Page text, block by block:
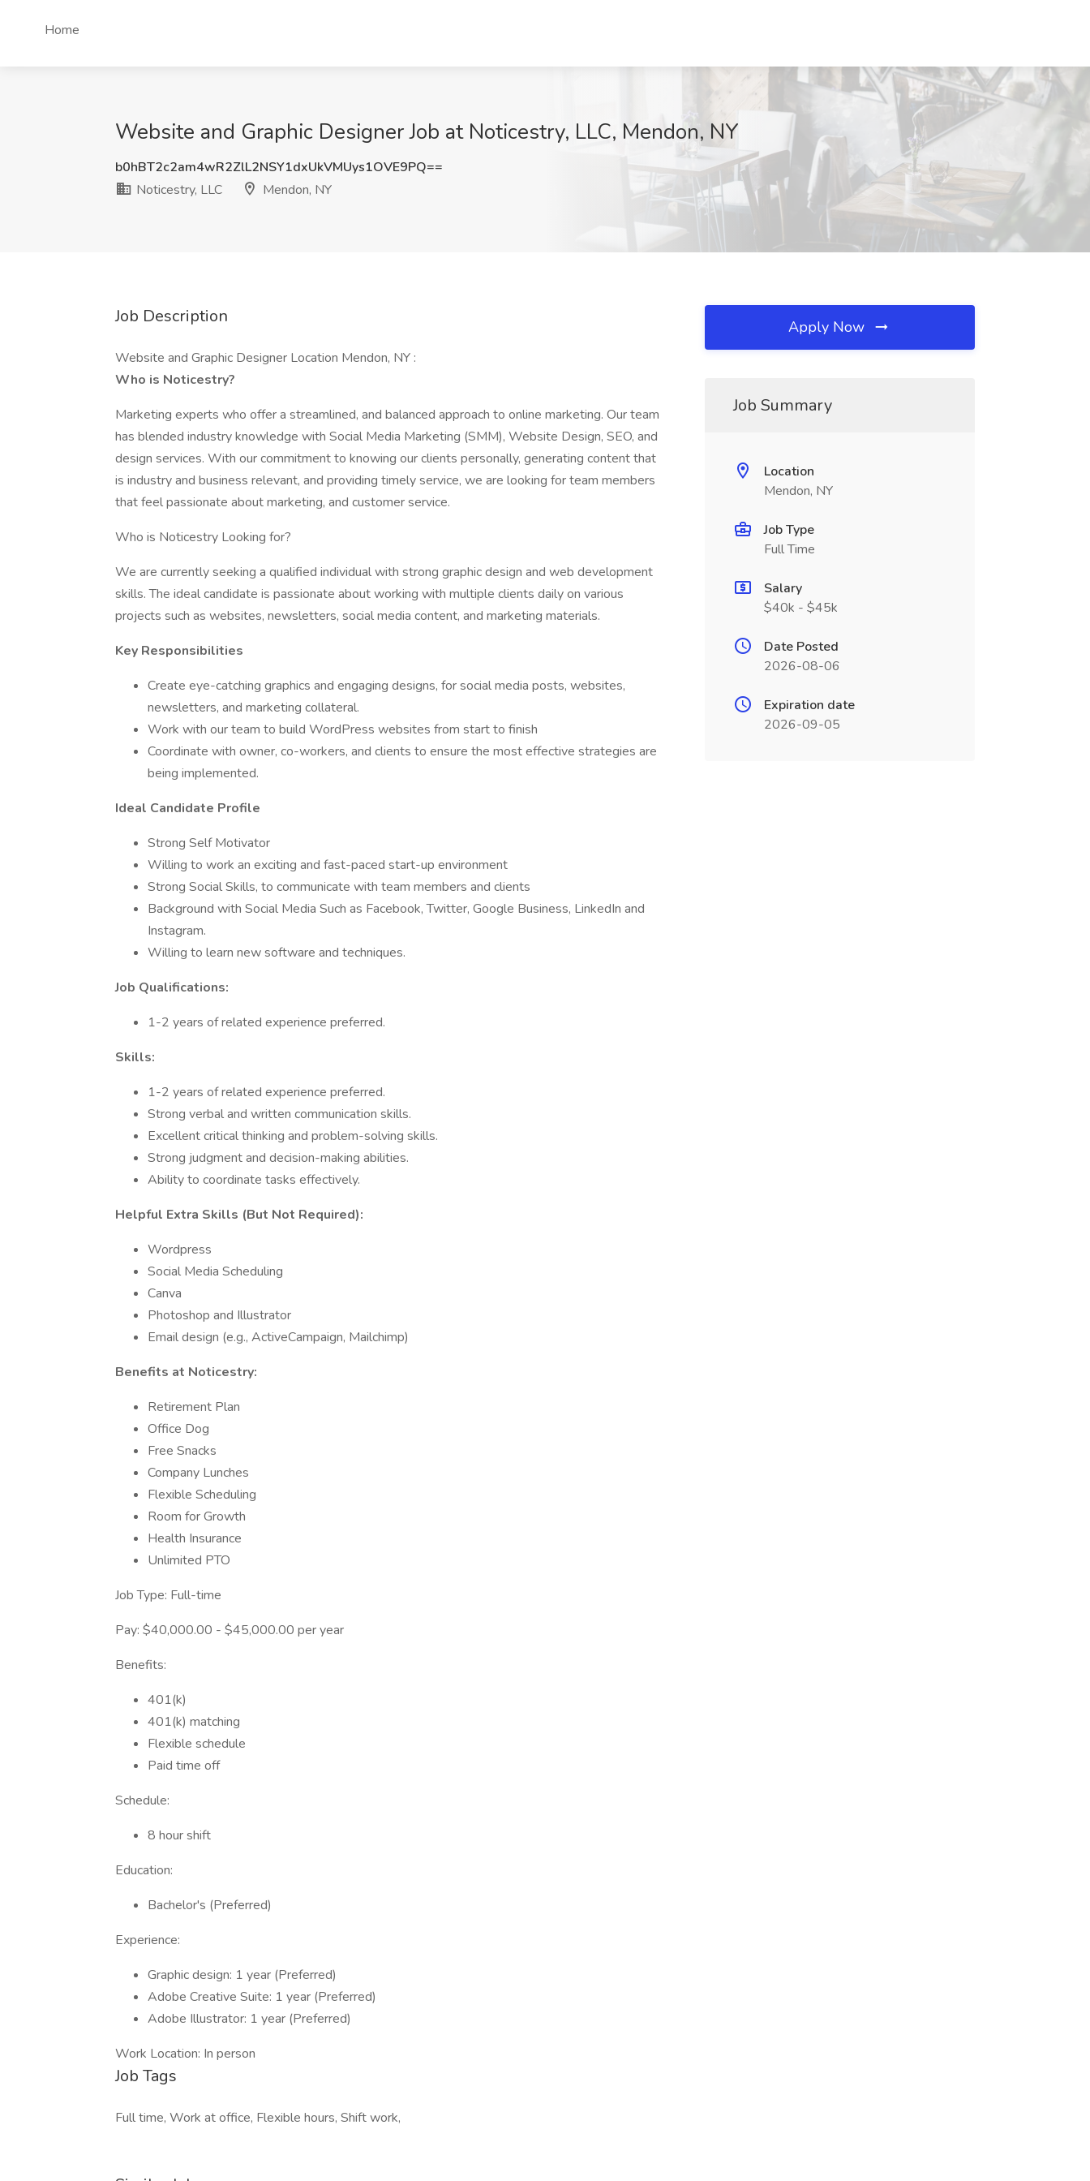
Home
Website and Graphic Designer Job at Noticestry, LLC, Mendon, NY
b0hBT2c2am4wR2ZlL2NSY1dxUkVMUys1OVE9PQ==
Noticestry, LLC
Mendon, NY
Job Description
Website and Graphic Designer Location Mendon, NY :
Who is Noticestry?
Marketing experts who offer a streamlined, and balanced approach to online marketing. Our team
has blended industry knowledge with Social Media Marketing (SMM), Website Design, SEO, and
design services. With our commitment to knowing our clients personally, generating content that
is industry and business relevant, and providing timely service, we are looking for team members
that feel passionate about marketing, and customer service.
Who is Noticestry Looking for?
We are currently seeking a qualified individual with strong graphic design and web development
skills. The ideal candidate is passionate about working with multiple clients daily on various
projects such as websites, newsletters, social media content, and marketing materials.
Key Responsibilities
Create eye-catching graphics and engaging designs, for social media posts, websites,
newsletters, and marketing collateral.
Work with our team to build WordPress websites from start to finish
Coordinate with owner, co-workers, and clients to ensure the most effective strategies are
being implemented.
Ideal Candidate Profile
Strong Self Motivator
Willing to work an exciting and fast-paced start-up environment
Strong Social Skills, to communicate with team members and clients
Background with Social Media Such as Facebook, Twitter, Google Business, LinkedIn and
Instagram.
Willing to learn new software and techniques.
Job Qualifications:
1-2 years of related experience preferred.
Skills:
1-2 years of related experience preferred.
Strong verbal and written communication skills.
Excellent critical thinking and problem-solving skills.
Strong judgment and decision-making abilities.
Ability to coordinate tasks effectively.
Helpful Extra Skills (But Not Required):
Wordpress
Social Media Scheduling
Canva
Photoshop and Illustrator
Email design (e.g., ActiveCampaign, Mailchimp)
Benefits at Noticestry:
Retirement Plan
Office Dog
Free Snacks
Company Lunches
Flexible Scheduling
Room for Growth
Health Insurance
Unlimited PTO
Job Type: Full-time
Pay: $40,000.00 - $45,000.00 per year
Benefits:
401(k)
401(k) matching
Flexible schedule
Paid time off
Schedule:
8 hour shift
Education:
Bachelor's (Preferred)
Experience:
Graphic design: 1 year (Preferred)
Adobe Creative Suite: 1 year (Preferred)
Adobe Illustrator: 1 year (Preferred)
Work Location: In person
Job Tags
Full time, Work at office, Flexible hours, Shift work,
Apply Now
Job Summary
Location
Mendon, NY
Job Type
Full Time
Salary
$40k - $45k
Date Posted
2026-08-06
Expiration date
2026-09-05